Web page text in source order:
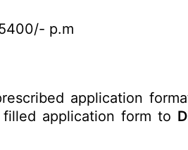
p.m
application
application form to